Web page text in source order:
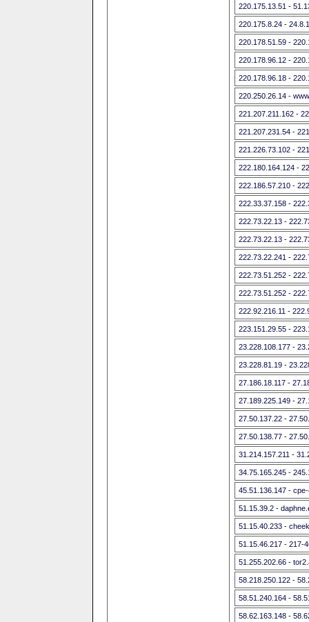
220.175.13.51 -
220.175.8.24 -
220.178.51.59 -
220.178.96.12 -
220.178.96.18 -
220.250.26.14 -
221.207.211.162 -
221.207.231.54 -
221.226.73.102 -
222.180.164.124 -
222.186.57.210 -
222.33.37.158 -
222.73.22.13 -
222.73.22.13 -
222.73.22.241 -
222.73.51.252 -
222.73.51.252 -
222.92.216.11 -
223.151.29.55 -
23.228.108.177 -
23.228.81.19 -
27.186.18.117 -
27.189.225.149 -
27.50.137.22 -
27.50.138.77 -
31.214.157.211 -
34.75.165.245 -
45.51.136.147 -
51.15.39.2 -
51.15.40.233 -
51.15.46.217 - 217-
51.255.202.66 -
58.218.250.122 -
58.51.240.164 -
58.62.163.148 -